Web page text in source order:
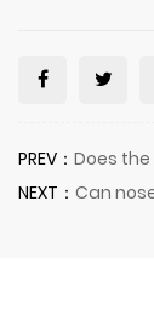
PREV： Does
NEXT： Can